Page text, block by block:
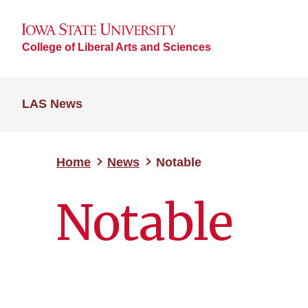
College of Liberal Arts and Sciences
LAS News
Home News Notable
Notable